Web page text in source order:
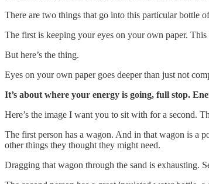
There are two things that go into this particular bottle
The first is keeping your eyes on your own paper. This
But here’s the thing.
Eyes on your own paper goes deeper than just not
It’s about where your energy is going, full stop.
Here’s the image I want you to sit with for a second.
The first person has a wagon. And in that wagon is a
other things they thought they might need.
Dragging that wagon through the sand is exhausting.